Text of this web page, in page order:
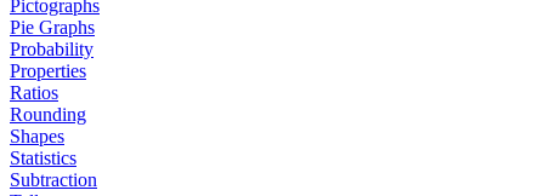
Pictographs
Pie Graphs
Probability
Properties
Ratios
Rounding
Shapes
Statistics
Subtraction